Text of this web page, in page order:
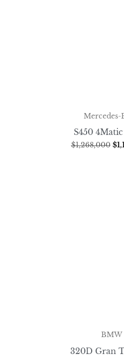
Mercedes-
S450
$1,268,000 $
BMW
320D Gran